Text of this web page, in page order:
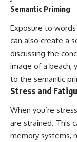
Semantic Priming
Exposure to
can also create a
discussing the
image of a beach,
to the semantic
Stress and
When you’re
are strained. This
memory systems,